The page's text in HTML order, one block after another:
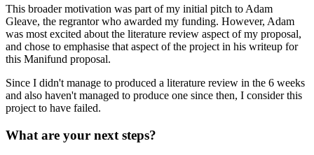
This broader motivation was part of my initial pitch to Adam
Gleave, the regrantor who awarded my funding. However, Adam
was most excited about the literature review aspect of my proposal,
and chose to emphasise that aspect of the project in his writeup for
this Manifund proposal.
Since I didn't manage to produced a literature review in the 6 weeks
and also haven't managed to produce one since then, I consider this
project to have failed.
What are your next steps?